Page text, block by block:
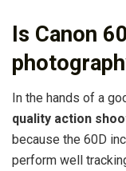
Is Canon
In the hands of a
quality action
because the 60D
perform well